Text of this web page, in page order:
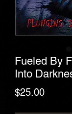
Fueled By
Into
$25.00Price